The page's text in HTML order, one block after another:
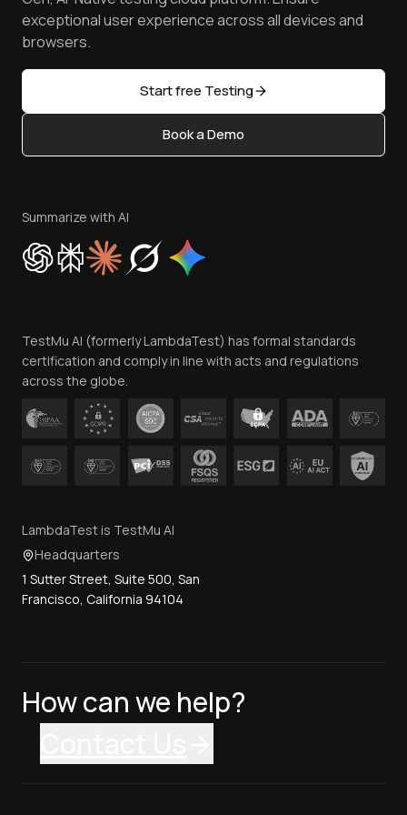
Browser Emulator
Golden Gate
Latest Versions
AI Testing Tools
Sitemap
TestMu AI MCP Server
Reviews
Community & Support
Content Editorial Policy
Privacy Policy
Cookie Policy
Trust
Contact Us
exceptional user experience across all devices and
browsers.
Start free Testing
Book a Demo
Summarize with AI
TestMu AI (formerly LambdaTest) has formal standards
certification and comply in line with acts and regulations
across the globe.
LambdaTest is TestMu AI
Headquarters
1 Sutter Street, Suite 500, San
Francisco, California 94104
How can we help?